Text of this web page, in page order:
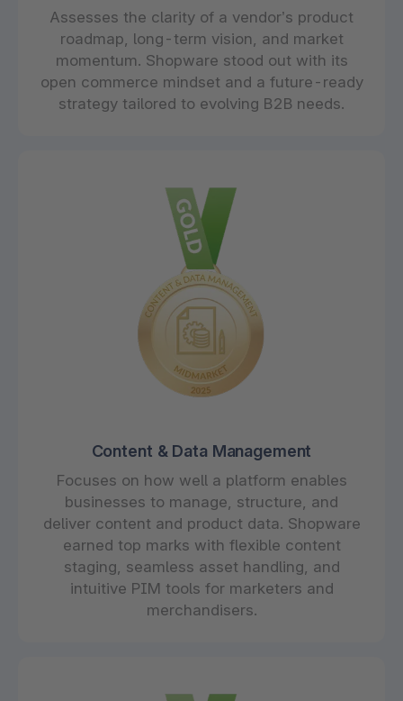
Assesses the clarity of a vendor’s product
roadmap, long-term vision, and market
momentum. Shopware stood out with its
open commerce mindset and a future-ready
strategy tailored to evolving B2B needs.
Content & Data Management
Focuses on how well a platform enables
businesses to manage, structure, and
deliver content and product data. Shopware
earned top marks with flexible content
staging, seamless asset handling, and
intuitive PIM tools for marketers and
merchandisers.